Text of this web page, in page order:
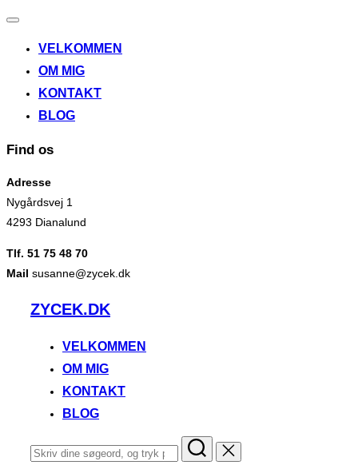
Slå
til/fra
VELKOMMEN
OM MIG
KONTAKT
BLOG
Find os
Adresse
Nygårdsvej 1
4293 Dianalund
Tlf. 51 75 48 70
Mail susanne@zycek.dk
VidereZYCEK.DK
VELKOMMEN
OM MIG
KONTAKT
BLOG
Søg
efter: